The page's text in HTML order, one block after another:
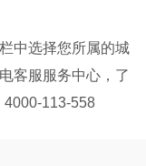
栏中选择您所属的城
客服服务中心，了
：4000-113-558